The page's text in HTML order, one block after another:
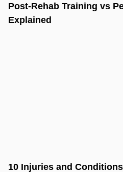
Post-Rehab Training vs
Explained
10 Injuries and